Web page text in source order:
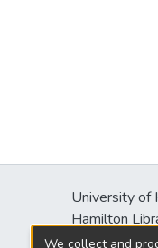
University of
Hamilton
2550
We collect and